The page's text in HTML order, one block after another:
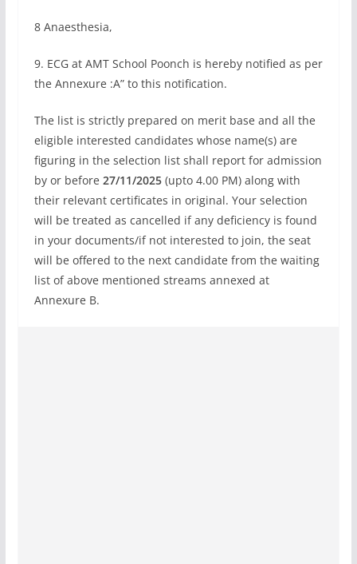
8 Anaesthesia,
9. ECG at AMT School Poonch is hereby notified as per
the Annexure :A” to this notification.
The list is strictly prepared on merit base and all the
eligible interested candidates whose name(s) are
figuring in the selection list shall report for admission
by or before 27/11/2025(upto 4.00 PM) along with
their relevant certificates in original. Your selection
will be treated as cancelled if any deficiency is found
in your documents/if not interested to join, the seat
will be offered to the next candidate from the waiting
list of above mentioned streams annexed at
Annexure B.